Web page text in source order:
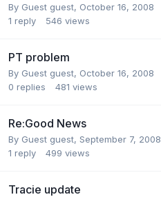
By Guest guest, October 16, 2008
1 reply 546 views
PT problem
By Guest guest, October 16, 2008
0 replies 481 views
Re:Good News
By Guest guest, September 7, 2008
1 reply 499 views
Tracie update